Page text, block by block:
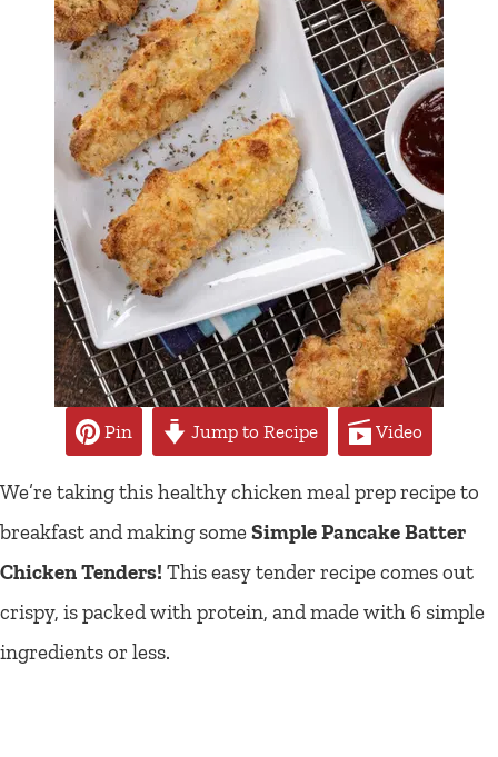
Pin Jump to Recipe Video
We’re taking this healthy chicken meal prep recipe to
breakfast and making someSimple Pancake Batter
Chicken Tenders! This easy tender recipe comes out
crispy, is packed with protein, and made with 6 simple
ingredients or less.